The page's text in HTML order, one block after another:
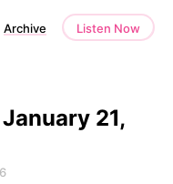
Archive Listen Now
21,